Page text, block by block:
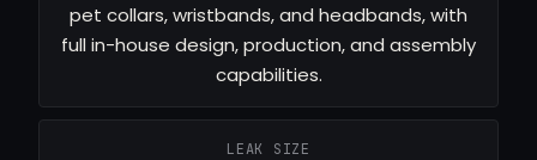
pet collars, wristbands, and headbands, with
full in-house design, production, and assembly
capabilities.
LEAK SIZE